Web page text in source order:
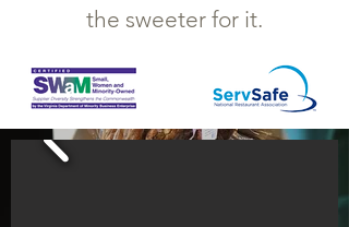
the sweeter for it.